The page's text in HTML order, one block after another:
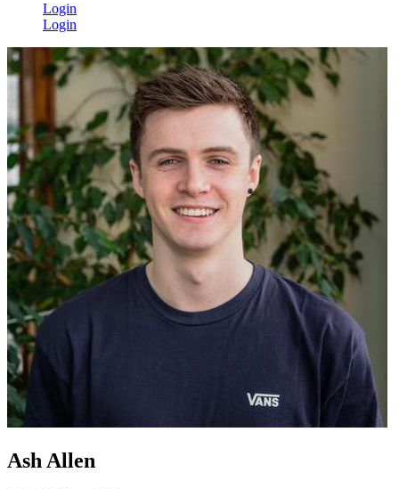
Login
Login
Ash Allen